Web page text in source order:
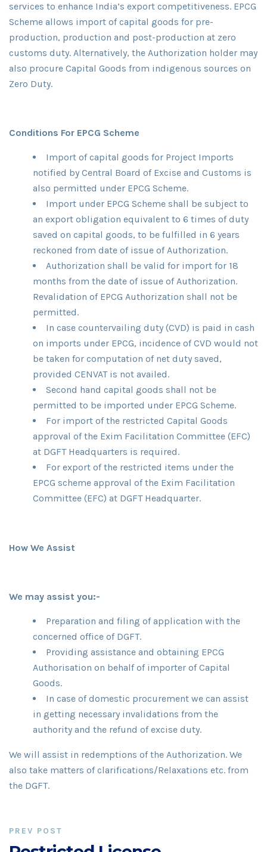
services to enhance India’s export competitiveness. EPCG
Scheme allows import of capital goods for pre-
production, production and post-production at zero
customs duty. Alternatively, the Authorization holder may
also procure Capital Goods from indigenous sources on
Zero Duty.
Conditions For EPCG Scheme
Import of capital goods for Project Imports
notified by Central Board of Excise and Customs is
also permitted under EPCG Scheme.
Import under EPCG Scheme shall be subject to
an export obligation equivalent to 6 times of duty
saved on capital goods, to be fulfilled in 6 years
reckoned from date of issue of Authorization.
Authorization shall be valid for import for 18
months from the date of issue of Authorization.
Revalidation of EPCG Authorization shall not be
permitted.
In case countervailing duty (CVD) is paid in cash
on imports under EPCG, incidence of CVD would not
be taken for computation of net duty saved,
provided CENVAT is not availed.
Second hand capital goods shall not be
permitted to be imported under EPCG Scheme.
For import of the restricted Capital Goods
approval of the Exim Facilitation Committee (EFC)
at DGFT Headquarters is required.
For export of the restricted items under the
EPCG scheme approval of the Exim Facilitation
Committee (EFC) at DGFT Headquarter.
How We Assist
We may assist you:-
Preparation and filing of application with the
concerned office of DGFT.
Providing assistance and obtaining EPCG
Authorisation on behalf of importer of Capital
Goods.
In case of domestic procurement we can assist
in getting necessary invalidations from the
authority and the refund of excise duty.
We will assist in redemptions of the Authorization. We
also take matters of clarifications/Relaxations etc. from
the DGFT.
PREV POST